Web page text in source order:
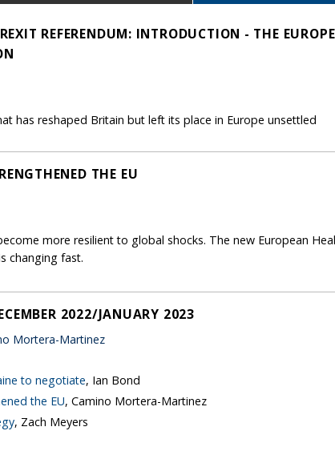
REFERENDUM: INTRODUCTION - THE
has reshaped Britain but left its place in Europe unsettled
THE EU
more resilient to global shocks. The new European
changing fast.
2022/JANUARY 2023
Mortera-Martinez
to negotiate, Ian Bond
the EU, Camino Mortera-Martinez
, Zach Meyers